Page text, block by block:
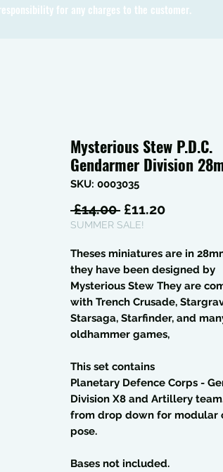
for any charges to the customer.
Mysterious Stew P.D.C.
Gendarmer Division
SKU: 0003035
£14.00 Regular
Price
£11.20Sale
SUMMER SALE!
Theses miniatures are in
they have been designed by
Mysterious Stew They are
with Trench Crusade,
Starsaga, Starfinder, and
oldhammer games,
This set contains
Planetary Defence Corps -
Division X8 and Artillery
from drop down for modular
pose.
Bases not included.